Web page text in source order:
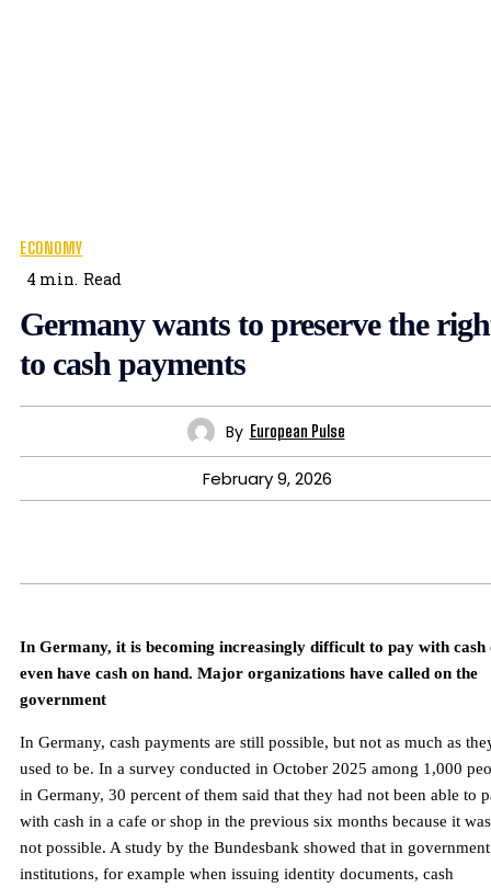
ECONOMY
4 min. Read
Germany wants to preserve the
to cash payments
By European Pulse
February 9, 2026
In Germany, it is becoming increasingly difficult to pay with cash
even have cash on hand. Major organizations have called on the
government
In Germany, cash payments are still possible, but not as much as
used to be. In a survey conducted in October 2025 among 1,000
in Germany, 30 percent of them said that they had not been able to
with cash in a cafe or shop in the previous six months because it was
not possible. A study by the Bundesbank showed that in government
institutions, for example when issuing identity documents, cash